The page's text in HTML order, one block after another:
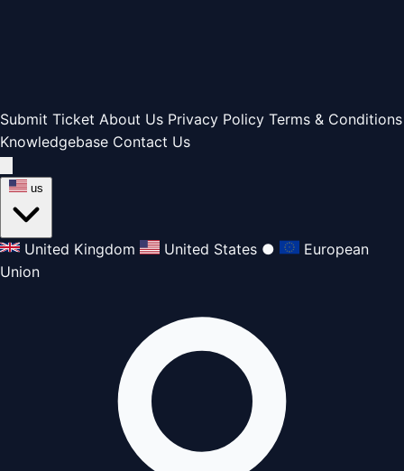
Submit Ticket About Us Privacy Policy Terms & Conditions
Knowledgebase Contact Us
us
United Kingdom United States ●
European
Union